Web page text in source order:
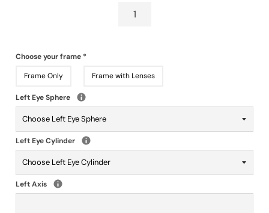
Choose your frame *
Frame Only
Frame with Lenses
Left Eye Sphere
Left Eye Cylinder
Left Axis